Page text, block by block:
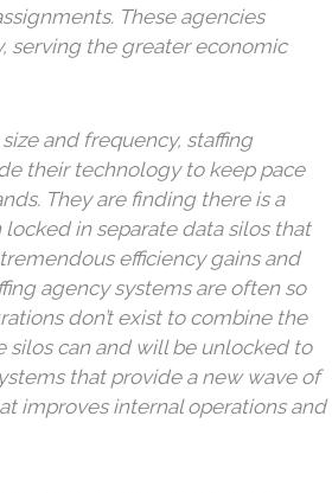
These agencies
serving the greater economic
and frequency, staffing
their technology to keep pace
They are finding there is a
in separate data silos that
efficiency gains and
agency systems are often so
don’t exist to combine the
silos can and will be unlocked to
that provide a new wave of
improves internal operations and